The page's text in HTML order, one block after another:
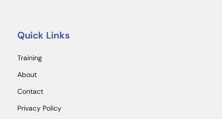
Quick Links
Training
About
Contact
Privacy Policy